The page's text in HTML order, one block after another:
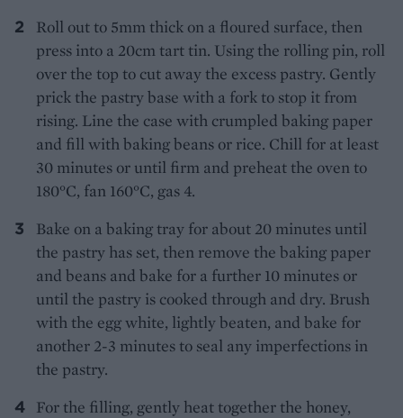
Roll out to 5mm thick on a floured surface, then
press into a 20cm tart tin. Using the rolling pin, roll
over the top to cut away the excess pastry. Gently
prick the pastry base with a fork to stop it from
rising. Line the case with crumpled baking paper
and fill with baking beans or rice. Chill for at least
30 minutes or until firm and preheat the oven to
180°C, fan 160°C, gas 4.
Bake on a baking tray for about 20 minutes until
the pastry has set, then remove the baking paper
and beans and bake for a further 10 minutes or
until the pastry is cooked through and dry. Brush
with the egg white, lightly beaten, and bake for
another 2-3 minutes to seal any imperfections in
the pastry.
For the filling, gently heat together the honey,